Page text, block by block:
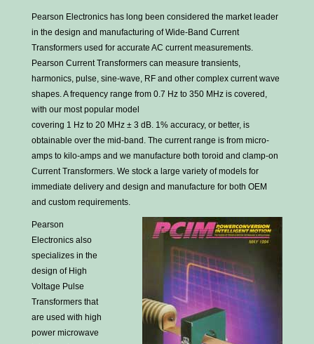
Pearson Electronics has long been considered the market leader
in the design and manufacturing of Wide-Band Current
Transformers used for accurate AC current measurements.
Pearson Current Transformers can measure transients,
harmonics, pulse, sine-wave, RF and other complex current wave
shapes. A frequency range from 0.7 Hz to 350 MHz is covered,
with our most popular model
covering 1 Hz to 20 MHz ± 3 dB. 1% accuracy, or better, is
obtainable over the mid-band. The current range is from micro-
amps to kilo-amps and we manufacture both toroid and clamp-on
Current Transformers. We stock a large variety of models for
immediate delivery and design and manufacture for both OEM
and custom requirements.
Pearson
Electronics also
specializes in the
design of High
Voltage Pulse
Transformers that
are used with high
power microwave